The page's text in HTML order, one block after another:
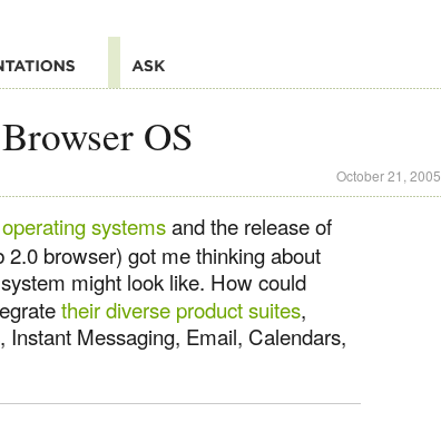
OS
October 21, 2005
systemsand the release of
browser) got me thinking about
might look like. How could
their diverse product suites,
Messaging, Email, Calendars,